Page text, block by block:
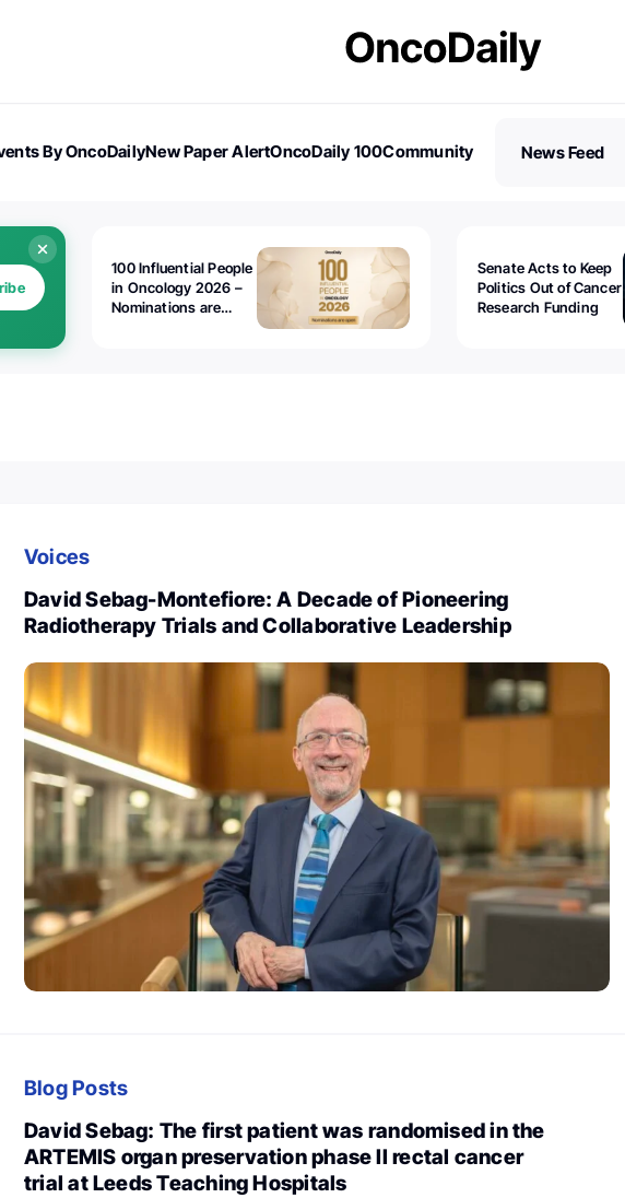
By OncoDailyNew Paper AlertOncoDaily 100Community
News Feed
100 Influential People
in Oncology 2026 –
Nominations are
Senate Acts to Keep
Politics Out of Cancer
Research Funding
Voices
David Sebag-Montefiore: A Decade of Pioneering
Radiotherapy Trials and Collaborative Leadership
Blog Posts
David Sebag: The first patient was randomised in the
ARTEMIS organ preservation phase II rectal cancer
trial at Leeds Teaching Hospitals